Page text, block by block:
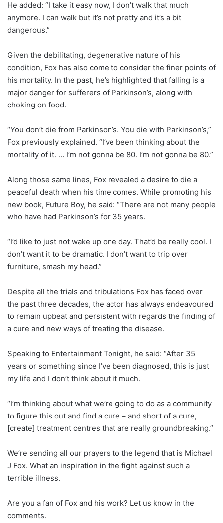
He added: “I take it easy now, I don’t walk that much
anymore. I can walk but it’s not pretty and it’s a bit
dangerous.”
Given the debilitating, degenerative nature of his
condition, Fox has also come to consider the finer points of
his mortality. In the past, he’s highlighted that falling is a
major danger for sufferers of Parkinson’s, along with
choking on food.
“You don’t die from Parkinson’s. You die with Parkinson’s,”
Fox previously explained. “I’ve been thinking about the
mortality of it. … I’m not gonna be 80. I’m not gonna be 80.”
Along those same lines, Fox revealed a desire to die a
peaceful death when his time comes. While promoting his
new book, Future Boy, he said: “There are not many people
who have had Parkinson’s for 35 years.
“I’d like to just not wake up one day. That’d be really cool. I
don’t want it to be dramatic. I don’t want to trip over
furniture, smash my head.”
Despite all the trials and tribulations Fox has faced over
the past three decades, the actor has always endeavoured
to remain upbeat and persistent with regards the finding of
a cure and new ways of treating the disease.
Speaking to Entertainment Tonight, he said: “After 35
years or something since I’ve been diagnosed, this is just
my life and I don’t think about it much.
“I’m thinking about what we’re going to do as a community
to figure this out and find a cure – and short of a cure,
[create] treatment centres that are really groundbreaking.”
We’re sending all our prayers to the legend that is Michael
J Fox. What an inspiration in the fight against such a
terrible illness.
Are you a fan of Fox and his work? Let us know in the
comments.